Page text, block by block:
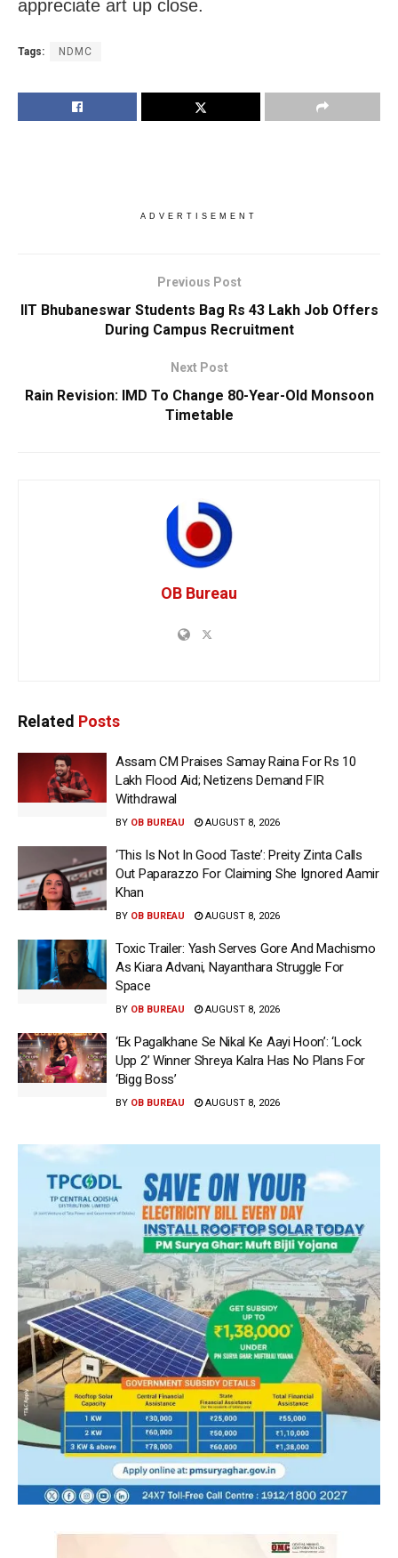
appreciate art up close.
Tags: NDMC
ADVERTISEMENT
Previous Post
IIT Bhubaneswar Students Bag Rs 43 Lakh Job Offers
During Campus Recruitment
Next Post
Rain Revision: IMD To Change 80-Year-Old Monsoon
Timetable
OB Bureau
Related Posts
Assam CM Praises Samay Raina For Rs 10
Lakh Flood Aid; Netizens Demand FIR
Withdrawal
BY OB BUREAU AUGUST 8, 2026
‘This Is Not In Good Taste’: Preity Zinta Calls
Out Paparazzo For Claiming She Ignored Aamir
Khan
BY OB BUREAU AUGUST 8, 2026
Toxic Trailer: Yash Serves Gore And Machismo
As Kiara Advani, Nayanthara Struggle For
Space
BY OB BUREAU AUGUST 8, 2026
‘Ek Pagalkhane Se Nikal Ke Aayi Hoon’: ‘Lock
Upp 2’ Winner Shreya Kalra Has No Plans For
‘Bigg Boss’
BY OB BUREAU AUGUST 8, 2026